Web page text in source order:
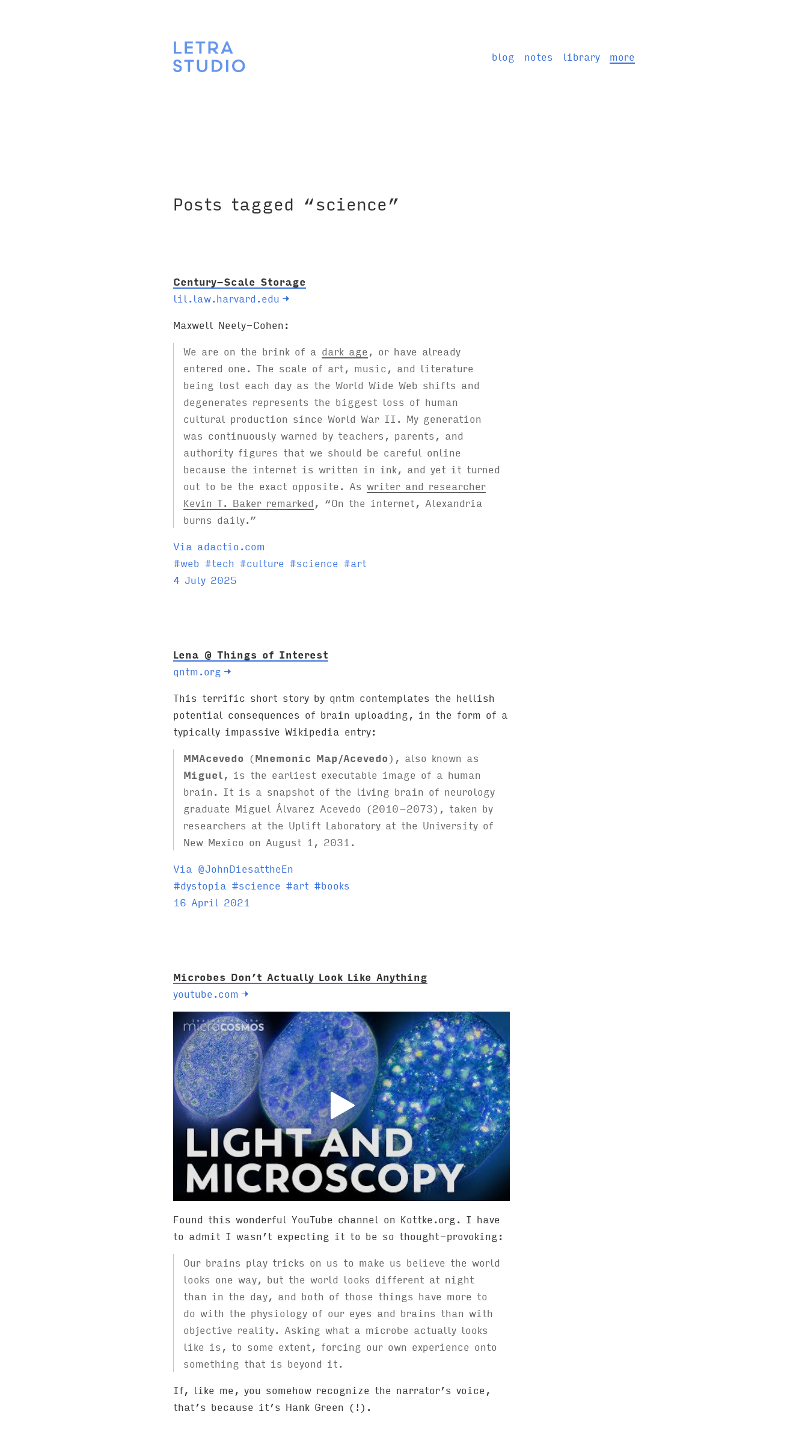
blog notes library more
Posts tagged “science”
Century-Scale Storage
lil.law.harvard.edu →
Maxwell Neely-Cohen:
We are on the brink of a dark age, or have already
entered one. The scale of art, music, and literature
being lost each day as the World Wide Web shifts and
degenerates represents the biggest loss of human
cultural production since World War II. My generation
was continuously warned by teachers, parents, and
authority figures that we should be careful online
because the internet is written in ink, and yet it turned
out to be the exact opposite. As writer and researcher
Kevin T. Baker remarked, “On the internet, Alexandria
burns daily.”
Via adactio.com
T
a
#web #tech #culture #science #art
4 July 2025
Lena @ Things of Interest
qntm.org →
This terrific short story by qntm contemplates the hellish
potential consequences of brain uploading, in the form of a
typically impassive Wikipedia entry:
MMAcevedo (Mnemonic Map/Acevedo), also known as
Miguel , is the earliest executable image of a human
brain. It is a snapshot of the living brain of neurology
graduate Miguel Álvarez Acevedo (2010–2073), taken by
researchers at the Uplift Laboratory at the University of
New Mexico on August 1, 2031.
Via @JohnDiesattheEn
T
a
#dystopia #science #art #books
16 April 2021
Microbes Don’t Actually Look Like Anything
youtube.com →
Found this wonderful YouTube channel on Kottke.org. I have
to admit I wasn’t expecting it to be so thought-provoking:
Our brains play tricks on us to make us believe the world
looks one way, but the world looks different at night
than in the day, and both of those things have more to
do with the physiology of our eyes and brains than with
objective reality. Asking what a microbe actually looks
like is, to some extent, forcing our own experience onto
something that is beyond it.
If, like me, you somehow recognize the narrator’s voice,
that’s because it’s Hank Green (!).